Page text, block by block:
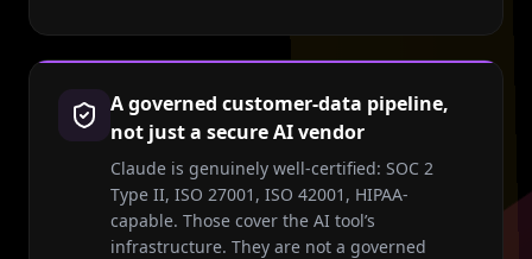
A governed customer-data pipeline,
not just a secure AI vendor
Claude is genuinely well-certified: SOC 2
Type II, ISO 27001, ISO 42001, HIPAA-
capable. Those cover the AI tool’s
infrastructure. They are not a governed